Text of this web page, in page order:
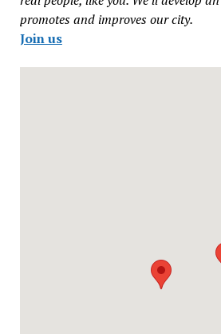
promotes and improves our city.
Join us